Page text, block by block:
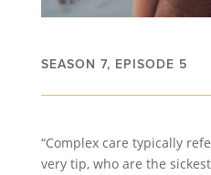
SEASON 7, EPISODE 5
“Complex care typically
very tip, who are the